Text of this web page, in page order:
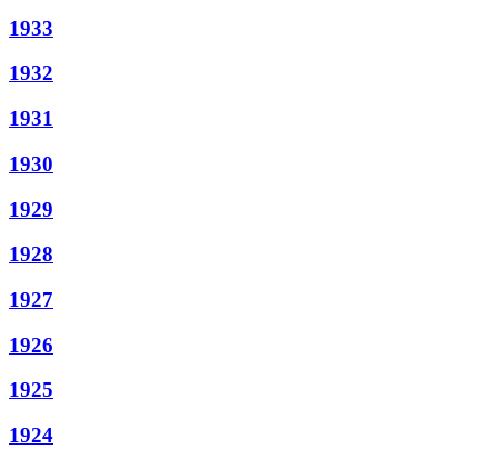
1933
1932
1931
1930
1929
1928
1927
1926
1925
1924